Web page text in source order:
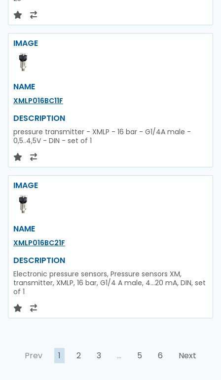
IMAGE
NAME
XMLP016BC11F
DESCRIPTION
pressure transmitter - XMLP - 16 bar - G1/4A male -
0,5..4,5V - DIN - set of 1
IMAGE
NAME
XMLP016BC21F
DESCRIPTION
Electronic pressure sensors, Pressure sensors XM,
transmitter, XMLP, 16 bar, G1/4 A male, 4...20 mA, DIN, set
of 1
Prev 1 2 3 … 5 6 Next